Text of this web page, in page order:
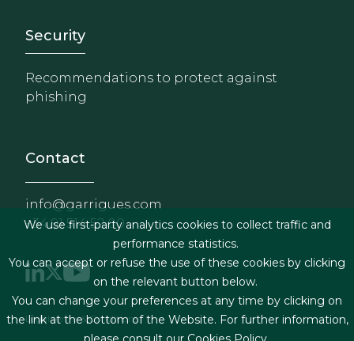
Footer - Extranet y
Security
Recommendations to protect against
phishing
Contact
info@garrigues.com
+34 91 514 52 00
Footer menu
Legal terms & Conditions
We use first-party analytics cookies to collect traffic and
performance statistics.
You can accept or refuse the use of these cookies by clicking
on the relevant button below.
You can change your preferences at any time by clicking on
the link at the bottom of the Website. For further information,